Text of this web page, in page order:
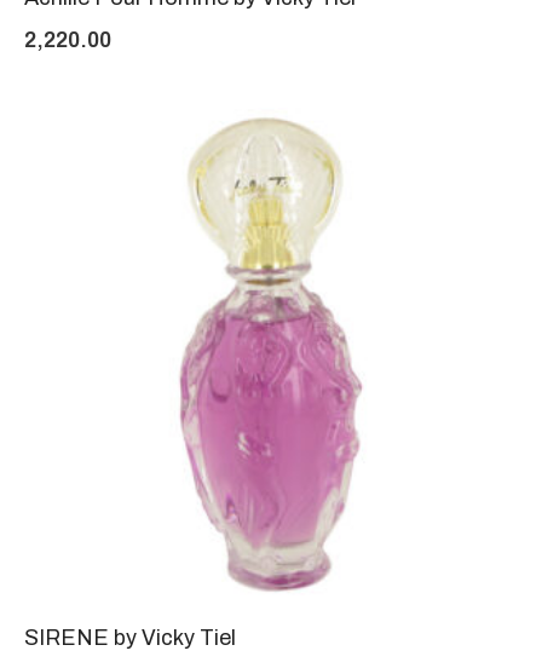
2,220.00
SIRENE by Vicky Tiel